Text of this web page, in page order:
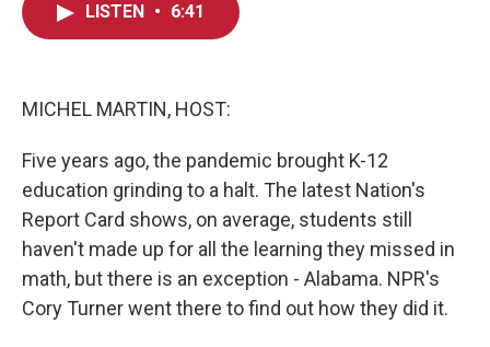
LISTEN • 6:41
MICHEL MARTIN, HOST:
Five years ago, the pandemic brought K-12
education grinding to a halt. The latest Nation's
Report Card shows, on average, students still
haven't made up for all the learning they missed in
math, but there is an exception - Alabama. NPR's
Cory Turner went there to find out how they did it.